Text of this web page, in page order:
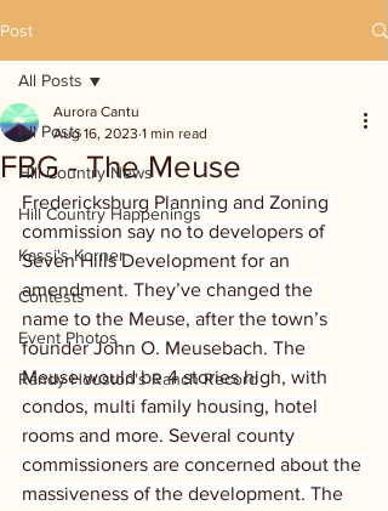
Post
All Posts
Hill Country News
Hill Country Happenings
Kassi's Korner
Contests
Event Photos
Randy Houston's Ranch Record
All Posts
FBG - The Meuse
Aurora Cantu
Aug 16, 2023 1 min read
Fredericksburg Planning and Zoning
commission say no to developers of
Seven Hills Development for an
amendment. They’ve changed the
name to the Meuse, after the town’s
founder John O. Meusebach. The
Meuse would be 4 stories high, with
condos, multi family housing, hotel
rooms and more. Several county
commissioners are concerned about the
massiveness of the development. The